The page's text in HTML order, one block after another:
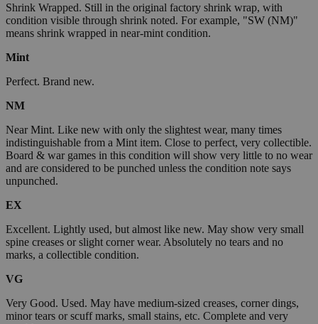
Shrink Wrapped. Still in the original factory shrink wrap, with
condition visible through shrink noted. For example, "SW (NM)"
means shrink wrapped in near-mint condition.
Mint
Perfect. Brand new.
NM
Near Mint. Like new with only the slightest wear, many times
indistinguishable from a Mint item. Close to perfect, very collectible.
Board & war games in this condition will show very little to no wear
and are considered to be punched unless the condition note says
unpunched.
EX
Excellent. Lightly used, but almost like new. May show very small
spine creases or slight corner wear. Absolutely no tears and no
marks, a collectible condition.
VG
Very Good. Used. May have medium-sized creases, corner dings,
minor tears or scuff marks, small stains, etc. Complete and very